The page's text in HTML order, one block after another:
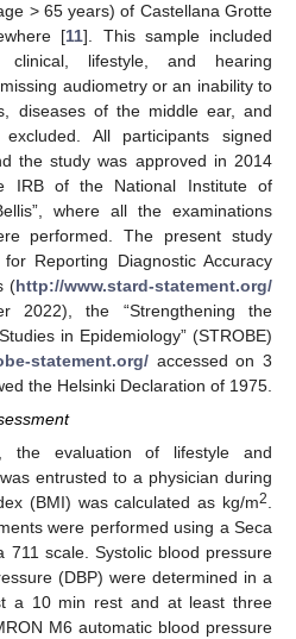
> 65 years) of Castellana Grotte
[11]. This sample included
clinical, lifestyle, and hearing
audiometry or an inability to
diseases of the middle ear, and
All participants signed
the study was approved in 2014
IRB of the National Institute of
where all the examinations
performed. The present study
Reporting Diagnostic Accuracy
(http://www.stard-statement.org/
2022), the “Strengthening the
in Epidemiology” (STROBE)
statement.org/accessed on 3
the Helsinki Declaration of 1975.
the evaluation of lifestyle and
entrusted to a physician during
(BMI) was calculated as kg/m2.
were performed using a Seca
711 scale. Systolic blood pressure
(DBP) were determined in a
a 10 min rest and at least three
M6 automatic blood pressure